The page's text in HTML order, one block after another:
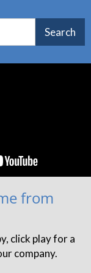
from
click play for a
company.